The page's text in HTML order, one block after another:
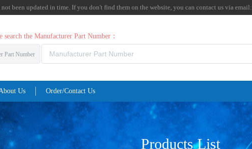
been updated in time. If you don't find them on the website, you can contact us via email:
search the Manufacturer Part Number：
Part Number
Us Order/Contact Us
Products List